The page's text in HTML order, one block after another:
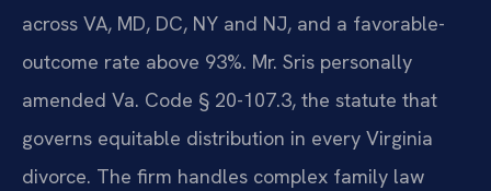
across VA, MD, DC, NY and NJ, and a favorable-
outcome rate above 93%. Mr. Sris personally
amended Va. Code § 20-107.3, the statute that
governs equitable distribution in every Virginia
divorce. The firm handles complex family law